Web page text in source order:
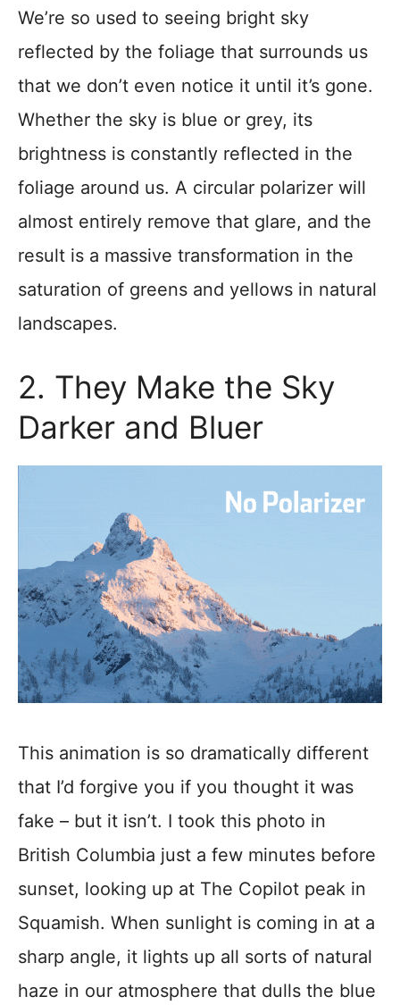
We’re so used to seeing bright sky
reflected by the foliage that surrounds us
that we don’t even notice it until it’s gone.
Whether the sky is blue or grey, its
brightness is constantly reflected in the
foliage around us. A circular polarizer will
almost entirely remove that glare, and the
result is a massive transformation in the
saturation of greens and yellows in natural
landscapes.
2. They Make the Sky
Darker and Bluer
This animation is so dramatically different
that I’d forgive you if you thought it was
fake – but it isn’t. I took this photo in
British Columbia just a few minutes before
sunset, looking up at The Copilot peak in
Squamish. When sunlight is coming in at a
sharp angle, it lights up all sorts of natural
haze in our atmosphere that dulls the blue